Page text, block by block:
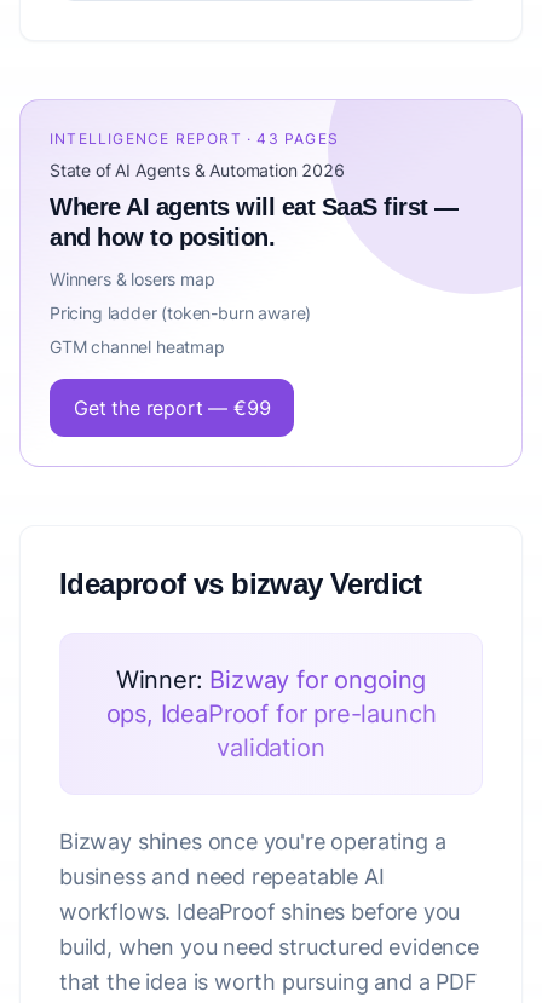
INTELLIGENCE REPORT · 43 PAGES
State of AI Agents & Automation 2026
Where AI agents will eat SaaS first —
and how to position.
Winners & losers map
Pricing ladder (token-burn aware)
GTM channel heatmap
Get the report — €99
Ideaproof vs bizway Verdict
Winner: Bizway for ongoing
ops, IdeaProof for pre-launch
validation
Bizway shines once you're operating a
business and need repeatable AI
workflows. IdeaProof shines before you
build, when you need structured evidence
that the idea is worth pursuing and a PDF